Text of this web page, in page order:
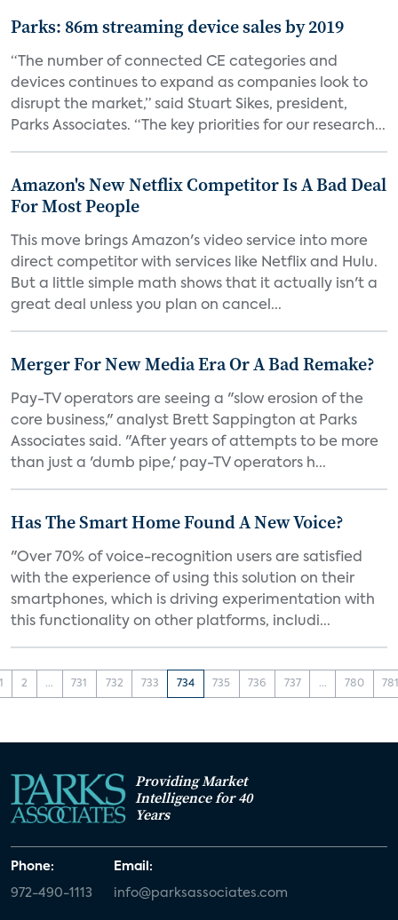
Parks: 86m streaming device sales by 2019
“The number of connected CE categories and
devices continues to expand as companies look to
disrupt the market,” said Stuart Sikes, president,
Parks Associates. “The key priorities for our research...
Amazon's New Netflix Competitor Is A Bad Deal
For Most People
This move brings Amazon's video service into more
direct competitor with services like Netflix and Hulu.
But a little simple math shows that it actually isn't a
great deal unless you plan on cancel...
Merger For New Media Era Or A Bad Remake?
Pay-TV operators are seeing a "slow erosion of the
core business," analyst Brett Sappington at Parks
Associates said. "After years of attempts to be more
than just a 'dumb pipe,' pay-TV operators h...
Has The Smart Home Found A New Voice?
"Over 70% of voice-recognition users are satisfied
with the experience of using this solution on their
smartphones, which is driving experimentation with
this functionality on other platforms, includi...
2 ... 731 732 733 734 735 736 737 ... 780
Providing Market
Intelligence for 40
Years
Phone:
972-490-1113
Email:
info@parksassociates.com